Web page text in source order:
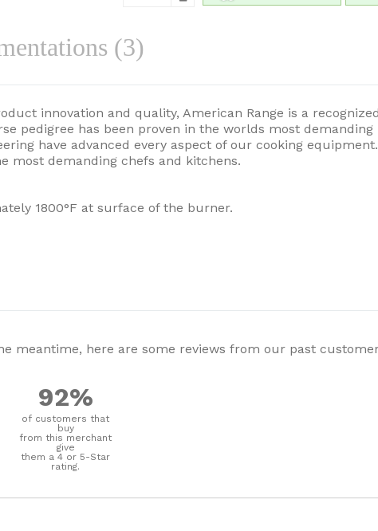
(3)
innovation and quality, American Range is a
pedigree has been proven in the worlds most
have advanced every aspect of our cooking
most demanding chefs and kitchens.
1800°F at surface of the burner.
meantime, here are some reviews from our past
92%
of customers that
buy
from this merchant
give
them a 4 or 5-Star
rating.